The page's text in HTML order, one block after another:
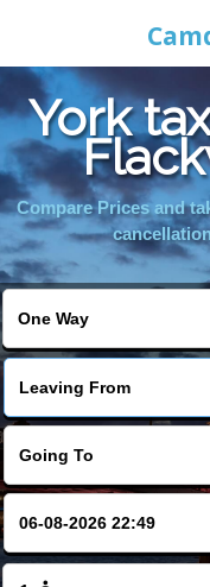
York
Compare Prices and